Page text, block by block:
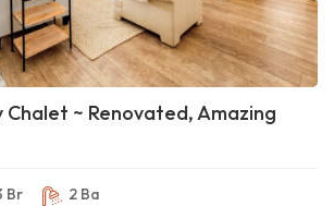
Chalet ~ Renovated, Amazing
Br 2 Ba